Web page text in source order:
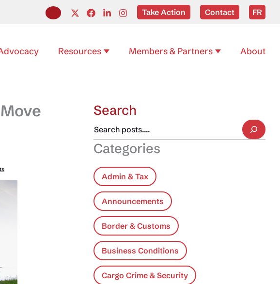
Take Action Contact FR
Resources Members & Partners About
Search
Categories
Admin & Tax
Announcements
Border & Customs
Business Conditions
Cargo Crime & Security